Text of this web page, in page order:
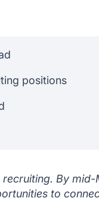
positions
By mid-
to